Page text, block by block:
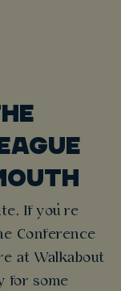
If you’re
Conference
at Walkabout
for some